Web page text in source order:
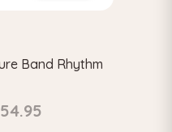
Band Rhythm